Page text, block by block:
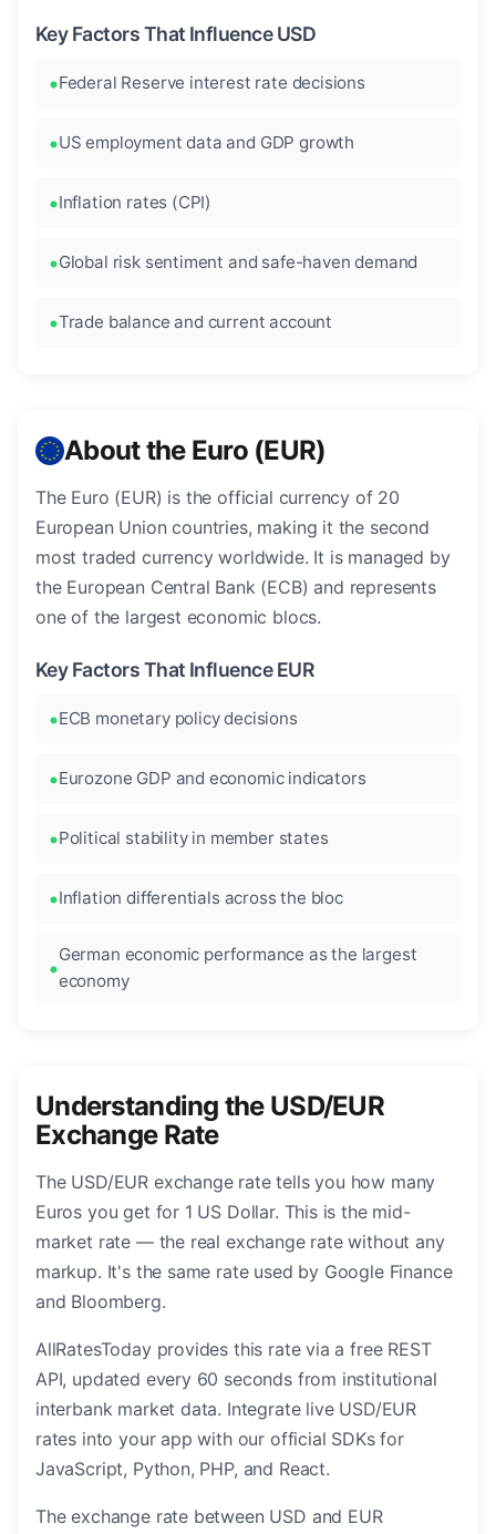
Key Factors That Influence USD
Federal Reserve interest rate decisions
US employment data and GDP growth
Inflation rates (CPI)
Global risk sentiment and safe-haven demand
Trade balance and current account
About the Euro (EUR)
The Euro (EUR) is the official currency of 20
European Union countries, making it the second
most traded currency worldwide. It is managed by
the European Central Bank (ECB) and represents
one of the largest economic blocs.
Key Factors That Influence EUR
ECB monetary policy decisions
Eurozone GDP and economic indicators
Political stability in member states
Inflation differentials across the bloc
German economic performance as the largest
economy
Understanding the USD/EUR
Exchange Rate
The USD/EUR exchange rate tells you how many
Euros you get for 1 US Dollar. This is the mid-
market rate — the real exchange rate without any
markup. It's the same rate used by Google Finance
and Bloomberg.
AllRatesToday provides this rate via a free REST
API, updated every 60 seconds from institutional
interbank market data. Integrate live USD/EUR
rates into your app with our official SDKs for
JavaScript, Python, PHP, and React.
The exchange rate between USD and EUR